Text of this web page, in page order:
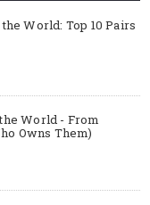
World: Top 10 Pairs
World - From
Owns Them)